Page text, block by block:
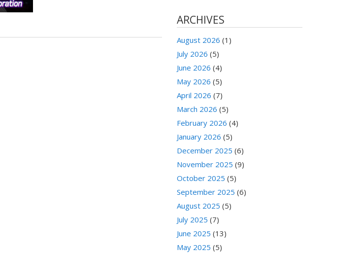
ARCHIVES
August 2026 (1)
July 2026 (5)
June 2026 (4)
May 2026 (5)
April 2026 (7)
March 2026 (5)
February 2026 (4)
January 2026 (5)
December 2025 (6)
November 2025 (9)
October 2025 (5)
September 2025 (6)
August 2025 (5)
July 2025 (7)
June 2025 (13)
May 2025 (5)